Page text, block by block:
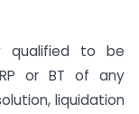
qualified to be
or BT of any
liquidation